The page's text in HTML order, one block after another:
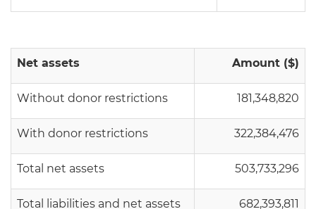
Net assets Amount ($)
Without donor restrictions 181,348,820
With donor restrictions 322,384,476
Total net assets 503,733,296
Total liabilities and net assets 682,393,811